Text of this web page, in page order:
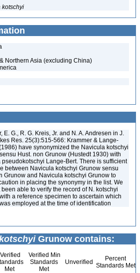
kotschyi
Northern Asia (excluding China)
E. G., R. G. Kreis, Jr. and N. A. Andresen in J.
Res. 25(3):515-566: Krammer & Lange-
have synonymized the Navicula kotschyi
Hust. non Grunow (Hustedt 1930) with
pseudokotschyi Lange-Bert. There is sufficient
between Navicula kotschyi Grunow sensu
Grunow and Navicula kotschyi Grunow to
in placing the synonymy in the list. We
been able to verify the record of N. kotschyi
a reference specimen to ascertain which
employed at the time of identification
Grunow contains:
Verified
Met
Verified Min
Standards
Met
Unverified
Percent
Standards Met